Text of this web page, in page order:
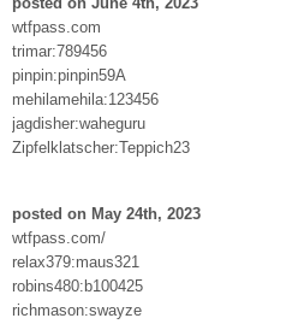
wtfpass.com
trimar:789456
pinpin:pinpin59A
mehilamehila:123456
jagdisher:waheguru
Zipfelklatscher:Teppich23
posted on May 24th, 2023
wtfpass.com/
relax379:maus321
robins480:b100425
richmason:swayze